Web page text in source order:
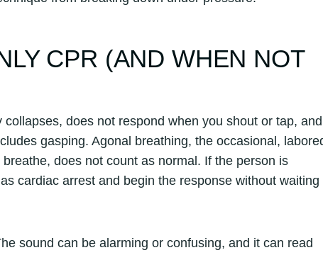
CPR (AND WHEN NOT
does not respond when you shout or tap, and
gasping. Agonal breathing, the occasional,
does not count as normal. If the person is
cardiac arrest and begin the response without waiting
sound can be alarming or confusing, and it can read